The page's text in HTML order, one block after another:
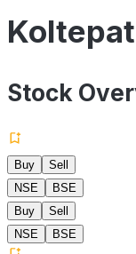
Stock
Buy
Sell
NSE
BSE
Buy
Sell
NSE
BSE